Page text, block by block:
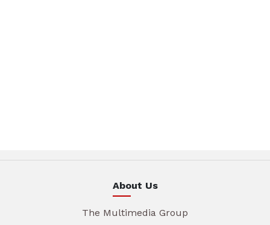
About Us
The Multimedia Group